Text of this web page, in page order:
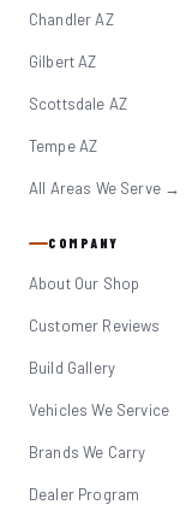
Chandler AZ
Gilbert AZ
Scottsdale AZ
Tempe AZ
All Areas We Serve →
COMPANY
About Our Shop
Customer Reviews
Build Gallery
Vehicles We Service
Brands We Carry
Dealer Program